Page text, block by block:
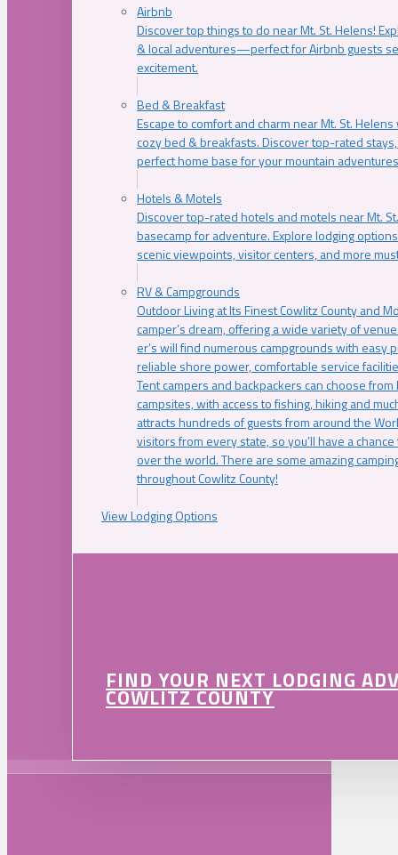
Airbnb
Discover top things to do near Mt. St. Helens!
& local adventures—perfect for Airbnb guests
excitement.
Bed & Breakfast
Escape to comfort and charm near Mt. St.
cozy bed & breakfasts. Discover top-rated
perfect home base for your mountain
Hotels & Motels
Discover top-rated hotels and motels near Mt.
basecamp for adventure. Explore lodging
scenic viewpoints, visitor centers, and more
RV & Campgrounds
Outdoor Living at Its Finest Cowlitz County and
camper’s dream, offering a wide variety of
er’s will find numerous campgrounds with easy
reliable shore power, comfortable service
Tent campers and backpackers can choose
campsites, with access to fishing, hiking and
attracts hundreds of guests from around the
visitors from every state, so you’ll have a
over the world. There are some amazing
throughout Cowlitz County!
View Lodging Options
FIND YOUR NEXT LODGING
COWLITZ COUNTY